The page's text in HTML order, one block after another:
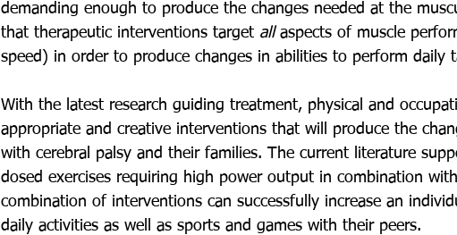
demanding enough to produce the changes needed at the
that therapeutic interventions target all aspects of muscle
speed) in order to produce changes in abilities to perform daily
With the latest research guiding treatment, physical and
appropriate and creative interventions that will produce the
with cerebral palsy and their families. The current literature
dosed exercises requiring high power output in combination
combination of interventions can successfully increase an
daily activities as well as sports and games with their peers.